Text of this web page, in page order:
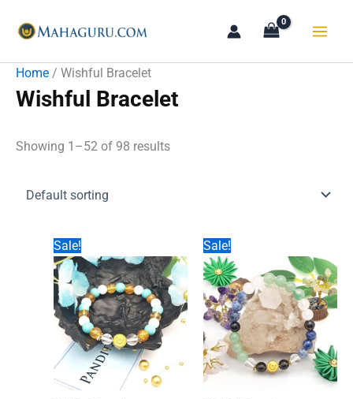
Home / Wishful Bracelet
Wishful Bracelet
Showing 1–52 of 98 results
Sale! Sale!